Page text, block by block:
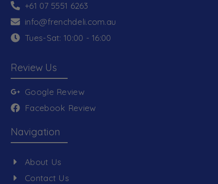
+61 07 5551 6263
info@frenchdeli.com.au
Tues-Sat: 10:00 - 16:00
Review Us
Google Review
Facebook Review
Navigation
About Us
Contact Us